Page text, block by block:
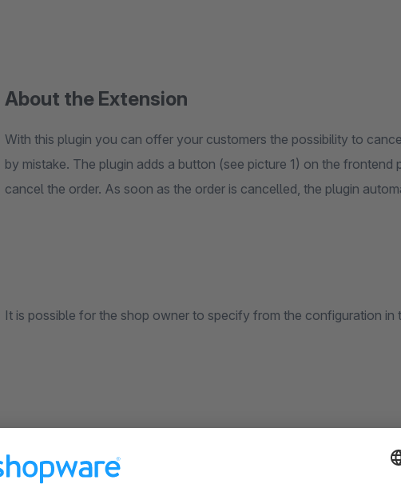
About the Extension
With this plugin you can offer your customers the possibility to
by mistake. The plugin adds a button (see picture 1) on the
cancel the order. As soon as the order is cancelled, the plugin
It is possible for the shop owner to specify from the configuration in